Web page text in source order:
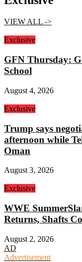
VIEW ALL ->
Exclusive
GFN Thursday:
School
August 4, 2026
Exclusive
Trump says
afternoon while
Oman
August 3, 2026
Exclusive
WWE
Returns, Shafts
August 2, 2026
AD
Advertisement